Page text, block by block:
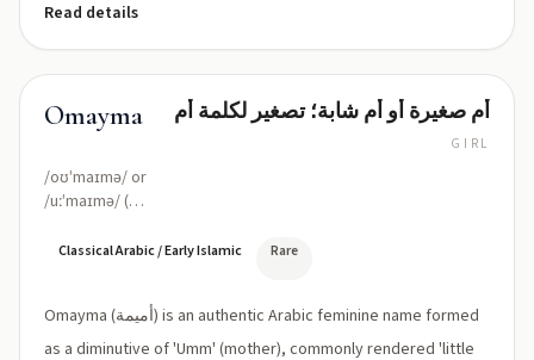
Read details
Omayma
/oʊˈmaɪmə/ or
/uːˈmaɪmə/ (O-
MAI-ma)
أم صغيرة أو أم شابة؛ تصغير لكلمة أم
GIRL
Classical Arabic / Early Islamic Rare
Omayma (أميمة) is an authentic Arabic feminine name formed
as a diminutive of 'Umm' (mother), commonly rendered 'little